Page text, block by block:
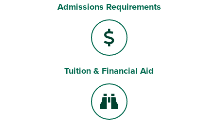
Bell
Admissions Requirements
Dollar Sign
Tuition & Financial Aid